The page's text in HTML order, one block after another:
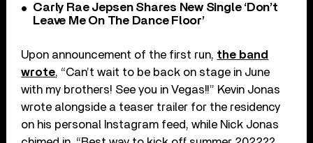
Carly Rae Jepsen Shares New Single ‘Don’t
Leave Me On The Dance Floor’
Upon announcement of the first run, the band
wrote, “Can’t wait to be back on stage in June
with my brothers! See you in Vegas!!” Kevin Jonas
wrote alongside a teaser trailer for the residency
on his personal Instagram feed, while Nick Jonas